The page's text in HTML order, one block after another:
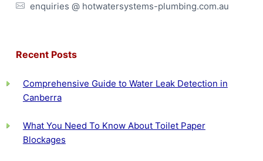
enquiries @ hotwatersystems-plumbing.com.au
Recent Posts
Comprehensive Guide to Water Leak Detection in
Canberra
What You Need To Know About Toilet Paper
Blockages